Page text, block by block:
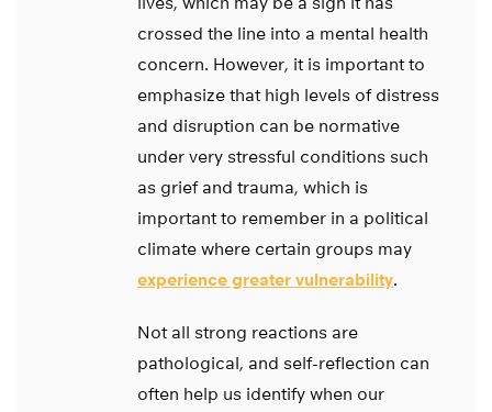
crossed the line into a mental health
concern. However, it is important to
emphasize that high levels of distress
and disruption can be normative
under very stressful conditions such
as grief and trauma, which is
important to remember in a political
climate where certain groups may
experience greater vulnerability.
Not all strong reactions are
pathological, and self-reflection can
often help us identify when our